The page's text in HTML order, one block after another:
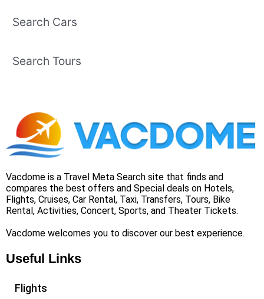
Search Cars
Search Tours
Vacdome is a Travel Meta Search site that finds and
compares the best offers and Special deals on Hotels,
Flights, Cruises, Car Rental, Taxi, Transfers, Tours, Bike
Rental, Activities, Concert, Sports, and Theater Tickets.
Vacdome welcomes you to discover our best experience.
Useful Links
Flights